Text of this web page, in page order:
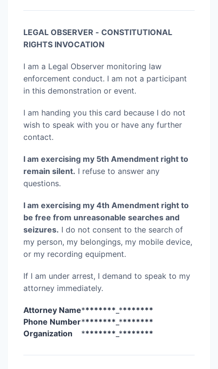
LEGAL OBSERVER - CONSTITUTIONAL
RIGHTS INVOCATION
I am a Legal Observer monitoring law
enforcement conduct. I am not a participant
in this demonstration or event.
I am handing you this card because I do not
wish to speak with you or have any further
contact.
I am exercising my 5th Amendment right to
remain silent. I refuse to answer any
questions.
I am exercising my 4th Amendment right to
be free from unreasonable searches and
seizures. I do not consent to the search of
my person, my belongings, my mobile device,
or my recording equipment.
If I am under arrest, I demand to speak to my
attorney immediately.
Attorney Name******** _********
Phone Number******** _********
Organization
******** _********